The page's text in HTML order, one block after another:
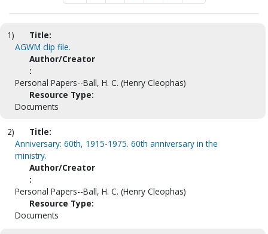
1)
Title:
AGWM clip file.
Author/Creator
:
Personal Papers--Ball, H. C. (Henry Cleophas)
Resource Type:
Documents
2)
Title:
Anniversary: 60th, 1915-1975. 60th anniversary in the
ministry.
Author/Creator
:
Personal Papers--Ball, H. C. (Henry Cleophas)
Resource Type:
Documents